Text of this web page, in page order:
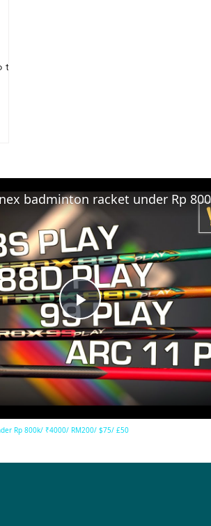
Play
Video
Rp 800k/ ₹4000/ RM200/ $75/ £50